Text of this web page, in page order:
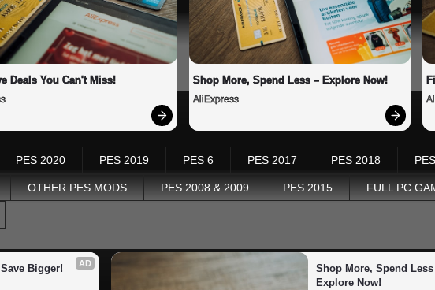
Deals You Can't Miss! Shop More, Spend Less – Explore Now!
AliExpress
PES 2020 PES 2019 PES 6 PES 2017 PES 2018
OTHER PES MODS PES 2008 & 2009 PES 2015 FULL PC
AD
Bigger!
Shop More, Spend Less
Explore Now!